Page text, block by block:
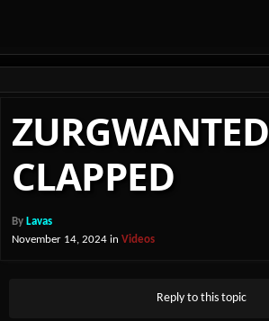
ZURGWANTED
CLAPPED
By Lavas
November 14, 2024 in Videos
Reply to this topic